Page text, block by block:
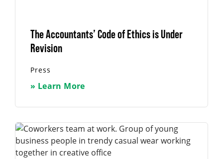
The Accountants’ Code of Ethics is Under
Revision
Press
» Learn More